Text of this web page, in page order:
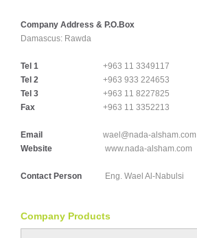
Company Address & P.O.Box
Damascus: Rawda
Tel 1
+963 11 3349117
Tel 2
+963 933 224653
Tel 3
+963 11 8227825
Fax
+963 11 3352213
Email
wael@nada-alsham.com
Website
www.nada-alsham.com
Contact Person Eng. Wael Al-Nabulsi
Company Products